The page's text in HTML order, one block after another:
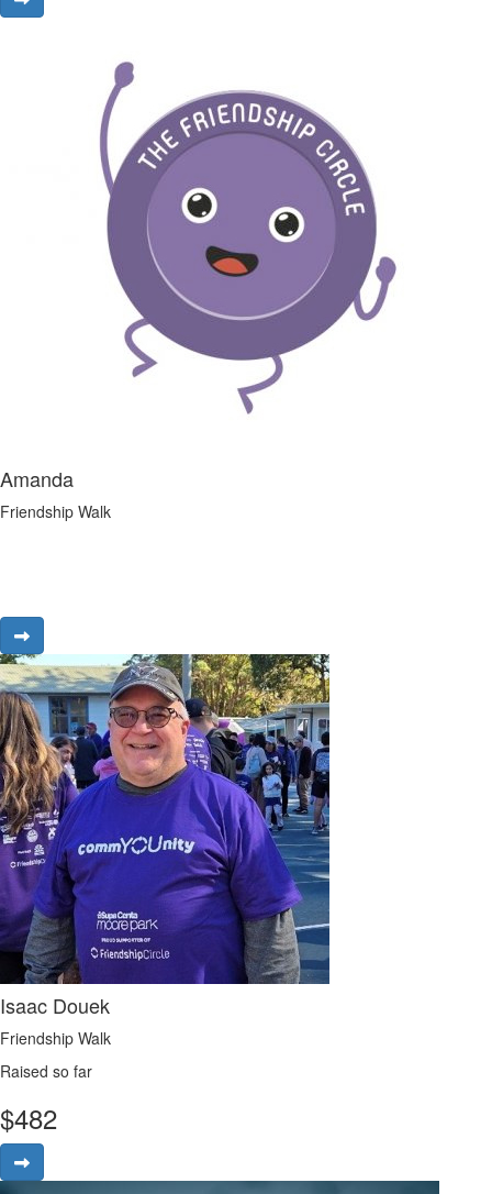
Amanda
Friendship Walk
Isaac Douek
Friendship Walk
Raised so far
$482